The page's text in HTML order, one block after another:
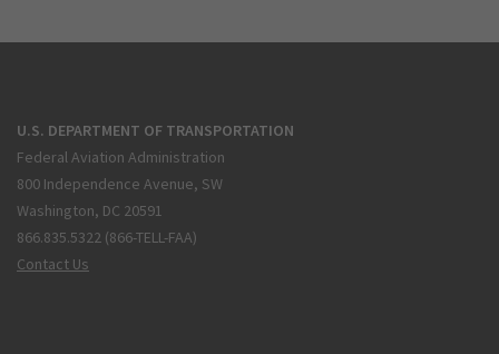
U.S. DEPARTMENT OF TRANSPORTATION
Federal Aviation Administration
800 Independence Avenue, SW
Washington, DC 20591
866.835.5322 (866-TELL-FAA)
Contact Us